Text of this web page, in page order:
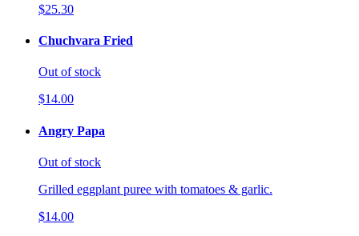
$25.30
Chuchvara Fried
Out of stock
$14.00
Angry Papa
Out of stock
Grilled eggplant puree with tomatoes & garlic.
$14.00